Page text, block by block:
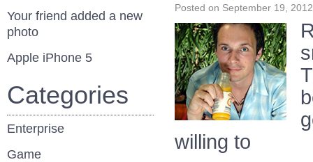
Posted on September 19, 2012
willing to
Your friend added a new
photo
Apple iPhone 5
Categories
Enterprise
Game